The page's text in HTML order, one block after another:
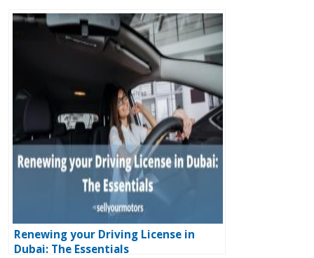
Renewing your Driving License in
Dubai: The Essentials